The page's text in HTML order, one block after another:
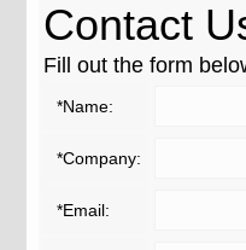
Contact
Fill out the form
*Name:
*Company:
*Email: